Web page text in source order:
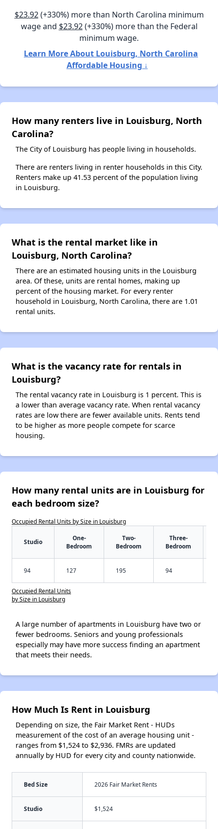
$23.92(+330%) more than North Carolina minimum
wage and $23.92(+330%) more than the Federal
minimum wage.
Learn More About Louisburg, North Carolina
Affordable Housing ↓
How many renters live in Louisburg, North
Carolina?
The City of Louisburg has people living in households.
There are renters living in renter households in this City.
Renters make up 41.53 percent of the population living
in Louisburg.
What is the rental market like in
Louisburg, North Carolina?
There are an estimated housing units in the Louisburg
area. Of these, units are rental homes, making up
percent of the housing market. For every renter
household in Louisburg, North Carolina, there are 1.01
rental units.
What is the vacancy rate for rentals in
Louisburg?
The rental vacancy rate in Louisburg is 1 percent. This is
a lower than average vacancy rate. When rental vacancy
rates are low there are fewer available units. Rents tend
to be higher as more people compete for scarce
housing.
How many rental units are in Louisburg for
each bedroom size?
Occupied Rental Units by Size in Louisburg
Studio
One-
Bedroom
Two-
Bedroom
Three-
Bedroom
94 127 195 94
Occupied Rental Units
by Size in Louisburg
A large number of apartments in Louisburg have two or
fewer bedrooms. Seniors and young professionals
especially may have more success finding an apartment
that meets their needs.
How Much Is Rent in Louisburg
Depending on size, the Fair Market Rent - HUDs
measurement of the cost of an average housing unit -
ranges from $1,524 to $2,936. FMRs are updated
annually by HUD for every city and county nationwide.
Bed Size 2026 Fair Market Rents
Studio $1,524